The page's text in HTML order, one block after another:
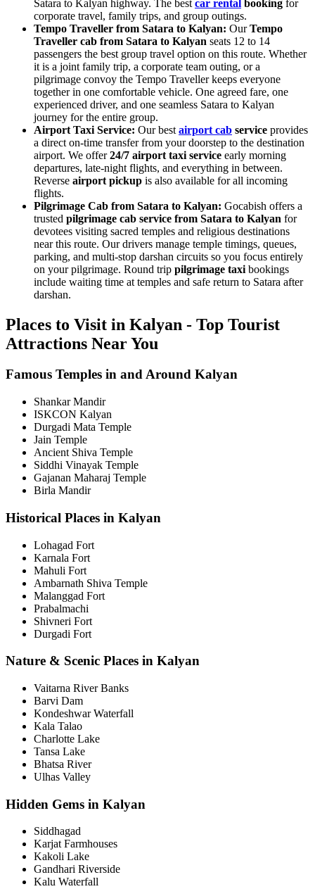
Satara to Kalyan highway. The best car rental booking for
corporate travel, family trips, and group outings.
Tempo Traveller from Satara to Kalyan: OurTempo
Traveller cab from Satara to Kalyan seats 12 to 14
passengers the best group travel option on this route. Whether
it is a joint family trip, a corporate team outing, or a
pilgrimage convoy the Tempo Traveller keeps everyone
together in one comfortable vehicle. One agreed fare, one
experienced driver, and one seamless Satara to Kalyan
journey for the entire group.
Airport Taxi Service: Our best airport cab service provides
a direct on-time transfer from your doorstep to the destination
airport. We offer24/7 airport taxi service early morning
departures, late-night flights, and everything in between.
Reverse airport pickup is also available for all incoming
flights.
Pilgrimage Cab from Satara to Kalyan: Gocabish offers a
trusted pilgrimage cab service from Satara to Kalyan for
devotees visiting sacred temples and religious destinations
near this route. Our drivers manage temple timings, queues,
parking, and multi-stop darshan circuits so you focus entirely
on your pilgrimage. Round trip pilgrimage taxi bookings
include waiting time at temples and safe return to Satara after
darshan.
Places to Visit in Kalyan - Top Tourist
Attractions Near You
Famous Temples in and Around Kalyan
Shankar Mandir
ISKCON Kalyan
Durgadi Mata Temple
Jain Temple
Ancient Shiva Temple
Siddhi Vinayak Temple
Gajanan Maharaj Temple
Birla Mandir
Historical Places in Kalyan
Lohagad Fort
Karnala Fort
Mahuli Fort
Ambarnath Shiva Temple
Malanggad Fort
Prabalmachi
Shivneri Fort
Durgadi Fort
Nature & Scenic Places in Kalyan
Vaitarna River Banks
Barvi Dam
Kondeshwar Waterfall
Kala Talao
Charlotte Lake
Tansa Lake
Bhatsa River
Ulhas Valley
Hidden Gems in Kalyan
Siddhagad
Karjat Farmhouses
Kakoli Lake
Gandhari Riverside
Kalu Waterfall